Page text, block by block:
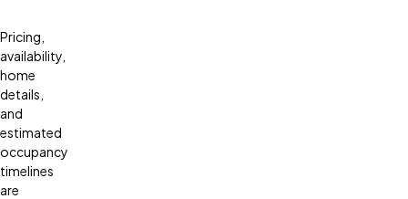
Pricing,
availability,
home
details,
and
estimated
occupancy
timelines
are